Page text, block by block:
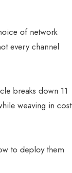
of network
every channel
breaks down 11
weaving in cost
to deploy them